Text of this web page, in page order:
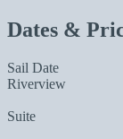
Dates &
Sail Date
Riverview
Suite